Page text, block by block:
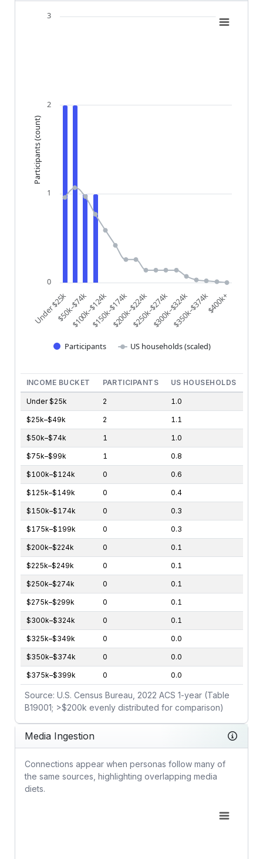
Chart
Participants (count)
Participants US households (scaled)
Under $25k$50k–$74k
$100k–$124k$150k–$174k$200k–$224k$250k–$274k$300k–$324k$350k–$374k$400k+
0
1
2
3
INCOME BUCKET PARTICIPANTS US HOUSEHOLDS
Under $25k 2 1.0
$25k–$49k 2 1.1
$50k–$74k 1 1.0
$75k–$99k 1 0.8
$100k–$124k 0 0.6
$125k–$149k 0 0.4
$150k–$174k 0 0.3
$175k–$199k 0 0.3
$200k–$224k 0 0.1
$225k–$249k 0 0.1
$250k–$274k 0 0.1
$275k–$299k 0 0.1
$300k–$324k 0 0.1
$325k–$349k 0 0.0
$350k–$374k 0 0.0
$375k–$399k 0 0.0
Source: U.S. Census Bureau, 2022 ACS 1-year (Table
B19001; >$200k evenly distributed for comparison)
Media Ingestion
Connections appear when personas follow many of
the same sources, highlighting overlapping media
diets.